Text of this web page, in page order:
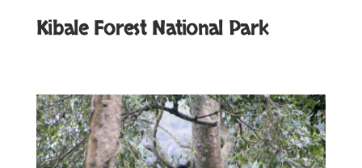
Kibale Forest National Park